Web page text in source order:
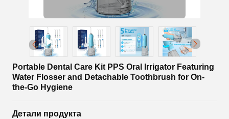
Portable Dental Care Kit PPS Oral Irrigator Featuring
Water Flosser and Detachable Toothbrush for On-
the-Go Hygiene
Детали продукта